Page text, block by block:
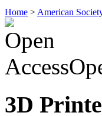
Home > American
3D